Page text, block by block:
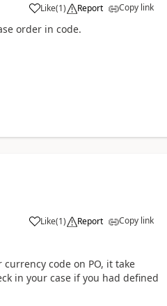
Like(1) Report Copy link
order in code.
Like(1) Report Copy link
code on PO, it take
in your case if you had defined